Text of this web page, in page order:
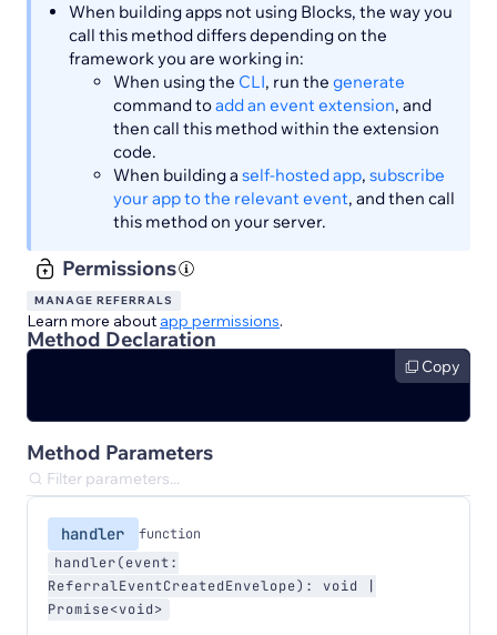
When building apps not using Blocks, the way you
call this method differs depending on the
framework you are working in:
When using the CLI, run the generate
command toadd an event extension, and
then call this method within the extension
code.
When building a self-hosted app, subscribe
your app to the relevant event, and then call
this method on your server.
Permissions
MANAGE REFERRALS
Learn more about app permissions.
Method Declaration
Copy
Method Parameters
handler
function
handler(event:
ReferralEventCreatedEnvelope): void |
Promise<void>